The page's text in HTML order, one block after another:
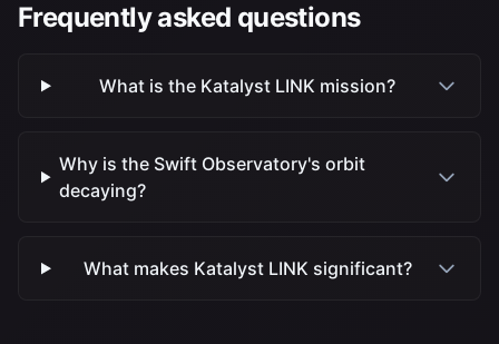
Frequently asked questions
What is the Katalyst LINK mission?
Why is the Swift Observatory's orbit
decaying?
What makes Katalyst LINK significant?